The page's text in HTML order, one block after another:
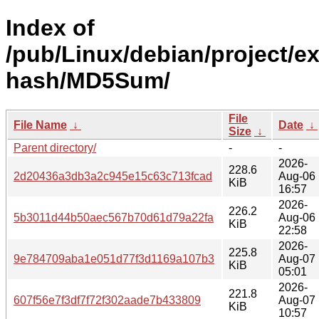
Index of
/pub/Linux/debian/project/
hash/MD5Sum/
File Name ↓
File
Size ↓
Date ↓
Parent directory/
- -
2d20436a3db3a2c945e15c63c713fcad
228.6
KiB
2026-
Aug-06
16:57
5b3011d44b50aec567b70d61d79a22fa
226.2
KiB
2026-
Aug-06
22:58
9e784709aba1e051d77f3d1169a107b3
225.8
KiB
2026-
Aug-07
05:01
607f56e7f3df7f72f302aade7b433809
221.8
KiB
2026-
Aug-07
10:57